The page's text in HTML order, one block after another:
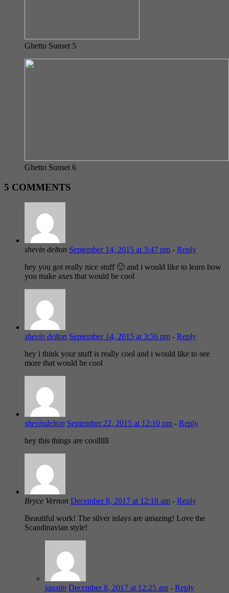
Ghetto Sunset 5
Ghetto Sunset 6
5 COMMENTS
shevin delton September 14, 2015 at 3:47 pm - Reply
hey you got really nice stuff 🙂 and i would like to learn how
you make axes that would be cool
shevin delton September 14, 2015 at 3:56 pm - Reply
hey i think your stuff is really cool and i would like to see
more that would be cool
shevindelton September 22, 2015 at 12:10 pm - Reply
hey this things are coollllll
Bryce Vernon December 8, 2017 at 12:18 am - Reply
Beautiful work! The silver inlays are amazing! Love the
Scandinavian style!
jaustin December 8, 2017 at 12:25 am - Reply